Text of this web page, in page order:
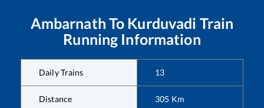
Ambarnath To Kurduvadi Train
Running Information
Daily Trains 13
Distance 305 Km